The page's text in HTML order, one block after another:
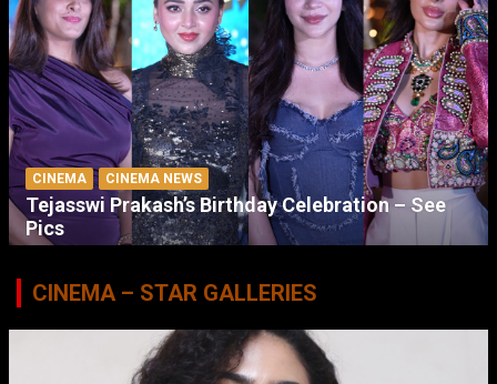
CINEMA CINEMA NEWS
Tejasswi Prakash’s Birthday Celebration – See
Pics
CINEMA – STAR GALLERIES